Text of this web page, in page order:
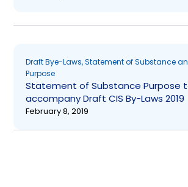
Draft Bye-Laws,Statement of Substance
Purpose
Statement of Substance Purpose
accompany Draft CIS By-Laws 2019
February 8, 2019